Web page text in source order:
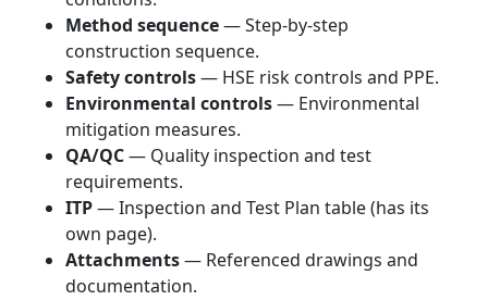
Method sequence— Step-by-step
construction sequence.
Safety controls— HSE risk controls and PPE.
Environmental controls— Environmental
mitigation measures.
QA/QC— Quality inspection and test
requirements.
ITP— Inspection and Test Plan table (has its
own page).
Attachments— Referenced drawings and
documentation.